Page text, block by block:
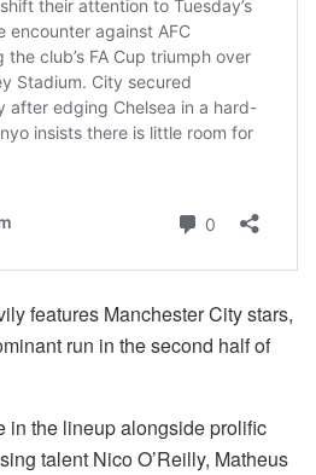
features Manchester City stars,
run in the second half of
in the lineup alongside prolific
talent Nico O’Reilly, Matheus